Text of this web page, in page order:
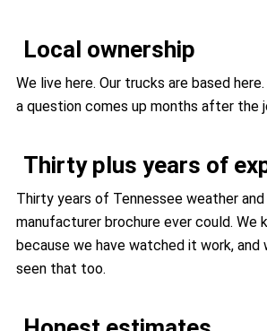
Local ownership
We live here. Our trucks are based
a question comes up months after the
Thirty plus years of
Thirty years of Tennessee weather
manufacturer brochure ever could. We
because we have watched it work,
seen that too.